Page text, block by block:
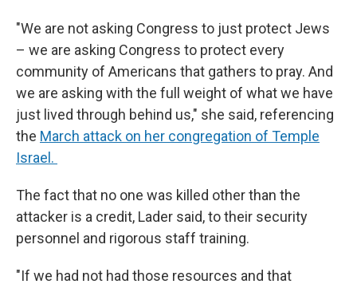
"We are not asking Congress to just protect Jews
– we are asking Congress to protect every
community of Americans that gathers to pray. And
we are asking with the full weight of what we have
just lived through behind us," she said, referencing
the March attack on her congregation of Temple
Israel.
The fact that no one was killed other than the
attacker is a credit, Lader said, to their security
personnel and rigorous staff training.
"If we had not had those resources and that